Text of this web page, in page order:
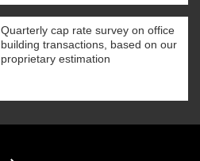
Quarterly cap rate survey on office
building transactions, based on our
proprietary estimation